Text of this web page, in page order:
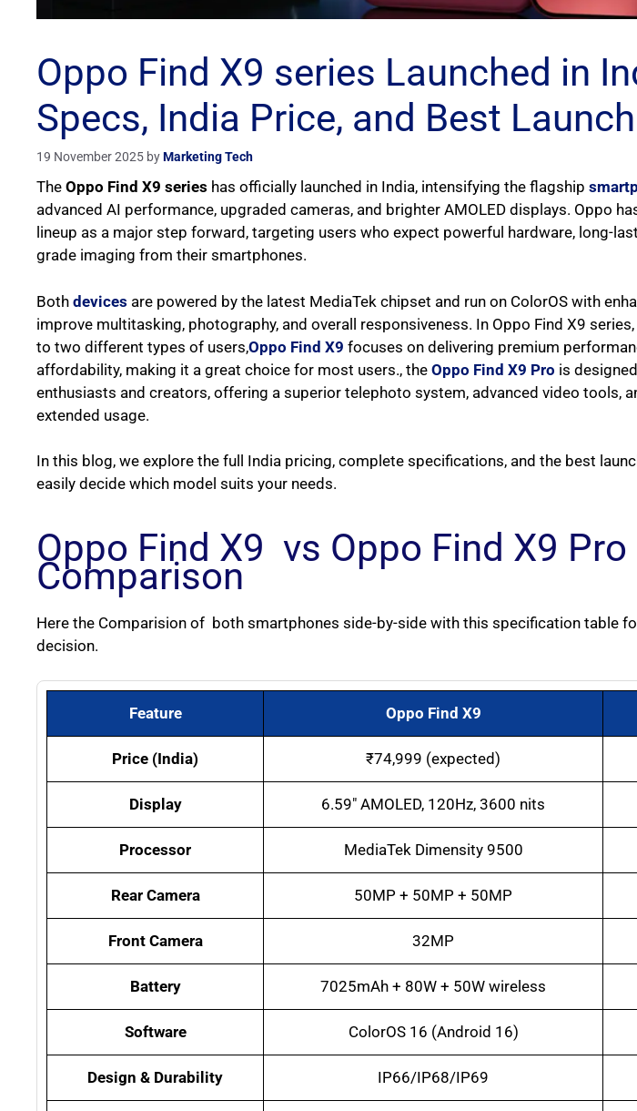
Oppo Find X9 series Launched in
Specs, India Price, and Best
19 November 2025 byMarketing Tech
The Oppo Find X9 series has officially launched in India, intensifying the flagship
advanced AI performance, upgraded cameras, and brighter AMOLED displays. Oppo
lineup as a major step forward, targeting users who expect powerful hardware, long-
grade imaging from their smartphones.
Both devices are powered by the latest MediaTek chipset and run on ColorOS with
improve multitasking, photography, and overall responsiveness. In Oppo Find X9
to two different types of users,Oppo Find X9 focuses on delivering premium
affordability, making it a great choice for most users., the Oppo Find X9 Pro is
enthusiasts and creators, offering a superior telephoto system, advanced video tools,
extended usage.
In this blog, we explore the full India pricing, complete specifications, and the best
easily decide which model suits your needs.
Oppo Find X9 vs Oppo Find X9
Comparison
Here the Comparision of both smartphones side-by-side with this specification table
decision.
Feature Oppo Find X9
Price (India) ₹74,999 (expected)
Display 6.59″ AMOLED, 120Hz, 3600 nits
Processor MediaTek Dimensity 9500
Rear Camera 50MP + 50MP + 50MP
Front Camera 32MP
Battery 7025mAh + 80W + 50W wireless
Software ColorOS 16 (Android 16)
Design & Durability IP66/IP68/IP69